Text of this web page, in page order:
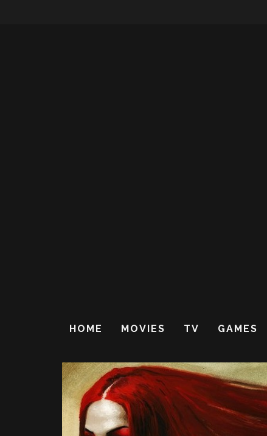
HOME MOVIES TV GAMES